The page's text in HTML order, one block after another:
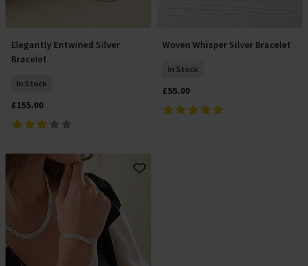
Add To Basket
Elegantly Entwined Silver
Bracelet
In Stock
£155.00
Add To Basket
Woven Whisper Silver Bracelet
In Stock
£55.00